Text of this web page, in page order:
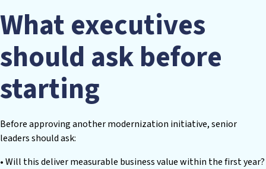
What executives
should ask before
starting
Before approving another modernization initiative, senior
leaders should ask:
• Will this deliver measurable business value within the first year?